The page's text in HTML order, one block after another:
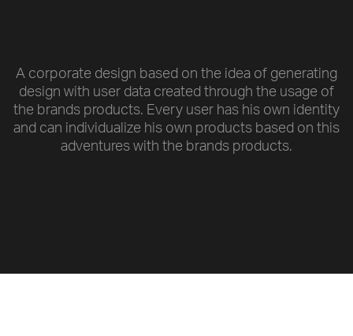
A corporate design based on the idea of generating
design with user data created through the usage of
the brands products. Every user has his own identity
and can individualize his own products based on this
adventures with the brands products.